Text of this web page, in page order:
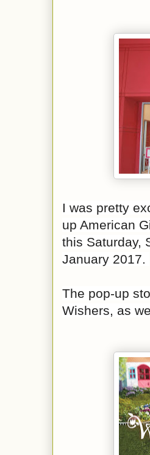
I was pretty
up American
this Saturday,
January 2017.
The pop-up
Wishers, as